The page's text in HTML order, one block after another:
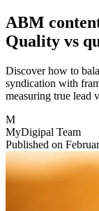
ABM
Quality vs
Discover how to
syndication with
measuring true lead
M
MyDigipal Team
Published on